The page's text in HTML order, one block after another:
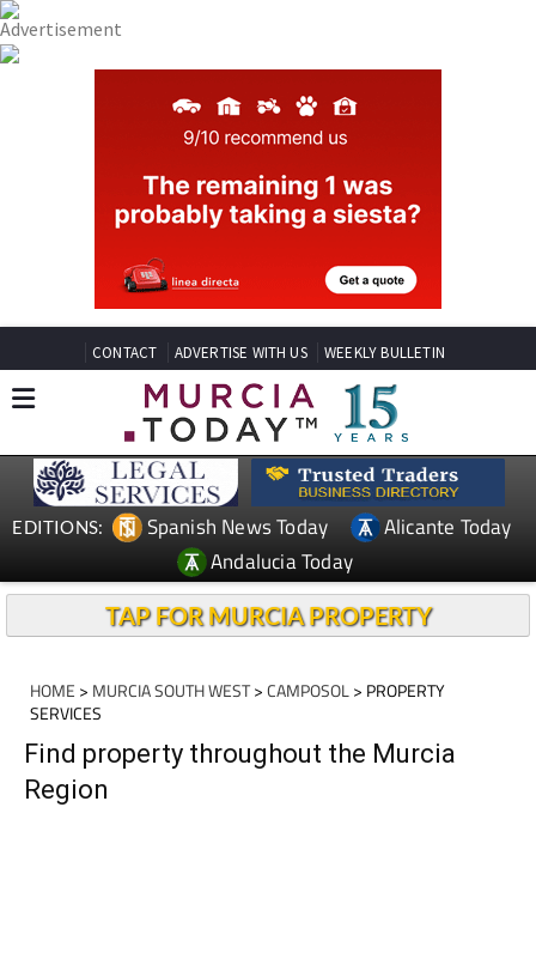
CONTACT ADVERTISE WITH US WEEKLY BULLETIN
EDITIONS: Spanish News Today
Alicante Today
Andalucia Today
TAP FOR MURCIA PROPERTY
HOME > MURCIA SOUTH WEST>CAMPOSOL> PROPERTY
SERVICES
Find property throughout the Murcia
Region